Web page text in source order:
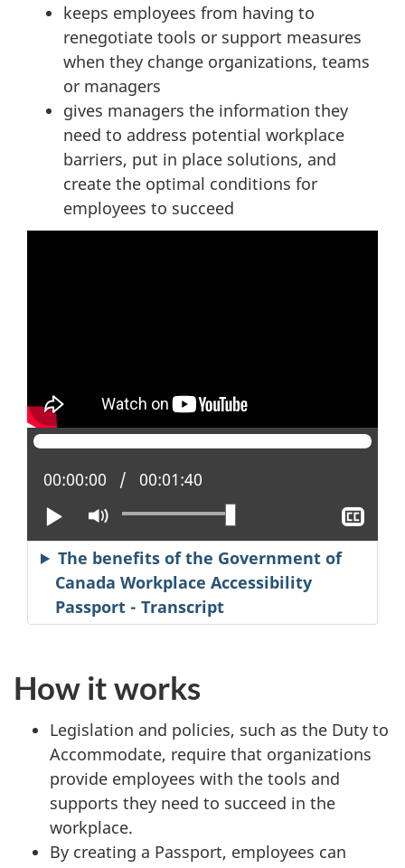
keeps employees from having to
renegotiate tools or support measures
when they change organizations, teams
or managers
gives managers the information they
need to address potential workplace
barriers, put in place solutions, and
create the optimal conditions for
employees to succeed
Play Mute
Current position:
00:00:00 Total time:
00:01:40
The benefits of the Government of
Canada Workplace Accessibility
Passport - Transcript
How it works
Legislation and policies, such as the Duty to
Accommodate, require that organizations
provide employees with the tools and
supports they need to succeed in the
workplace.
By creating a Passport, employees can